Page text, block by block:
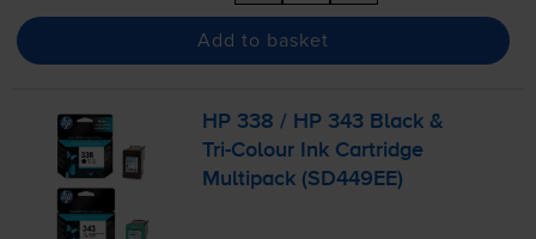
Add to basket
HP 338 / HP 343 Black &
Tri-Colour Ink Cartridge
Multipack (SD449EE)